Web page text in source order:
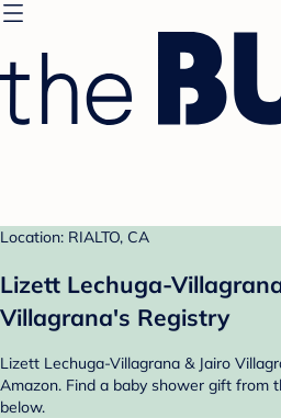
Location: RIALTO, CA
Lizett Lechuga-
Villagrana's Registry
Lizett Lechuga-Villagrana & Jairo
Amazon. Find a baby shower gift from
below.